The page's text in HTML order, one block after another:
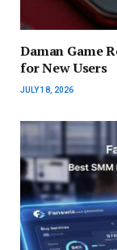
Daman Game
for New Users
JULY 18, 2026